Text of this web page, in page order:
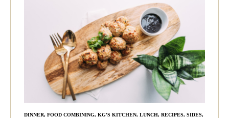
DINNER, FOOD COMBINING, KG'S KITCHEN, LUNCH, RECIPES, SIDES,